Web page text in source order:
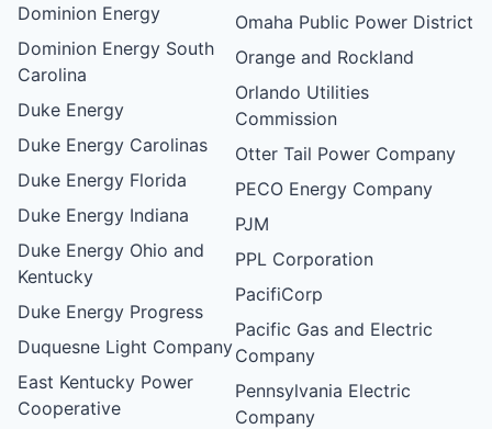
Dominion Energy
Dominion Energy South
Carolina
Duke Energy
Duke Energy Carolinas
Duke Energy Florida
Duke Energy Indiana
Duke Energy Ohio and
Kentucky
Duke Energy Progress
Duquesne Light Company
East Kentucky Power
Cooperative
Omaha Public Power District
Orange and Rockland
Orlando Utilities
Commission
Otter Tail Power Company
PECO Energy Company
PJM
PPL Corporation
PacifiCorp
Pacific Gas and Electric
Company
Pennsylvania Electric
Company